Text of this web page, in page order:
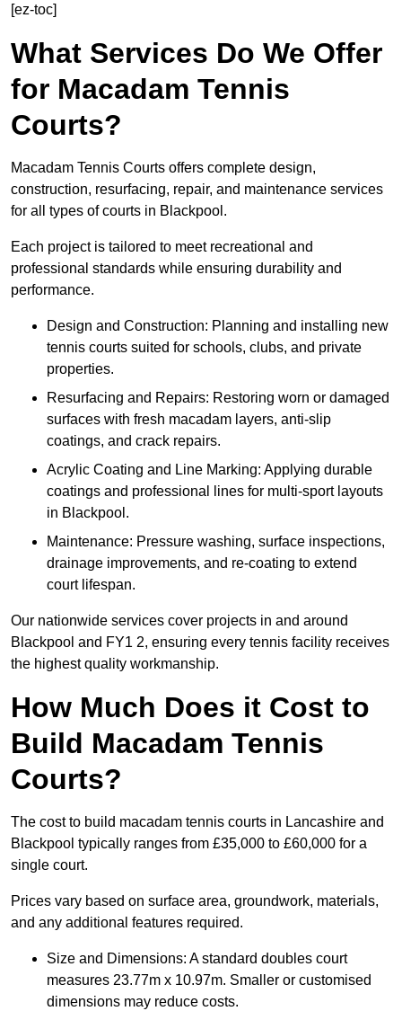
[ez-toc]
What Services Do We Offer
for Macadam Tennis
Courts?
Macadam Tennis Courts offers complete design,
construction, resurfacing, repair, and maintenance services
for all types of courts in Blackpool.
Each project is tailored to meet recreational and
professional standards while ensuring durability and
performance.
Design and Construction: Planning and installing new
tennis courts suited for schools, clubs, and private
properties.
Resurfacing and Repairs: Restoring worn or damaged
surfaces with fresh macadam layers, anti-slip
coatings, and crack repairs.
Acrylic Coating and Line Marking: Applying durable
coatings and professional lines for multi-sport layouts
in Blackpool.
Maintenance: Pressure washing, surface inspections,
drainage improvements, and re-coating to extend
court lifespan.
Our nationwide services cover projects in and around
Blackpool and FY1 2, ensuring every tennis facility receives
the highest quality workmanship.
How Much Does it Cost to
Build Macadam Tennis
Courts?
The cost to build macadam tennis courts in Lancashire and
Blackpool typically ranges from £35,000 to £60,000 for a
single court.
Prices vary based on surface area, groundwork, materials,
and any additional features required.
Size and Dimensions: A standard doubles court
measures 23.77m x 10.97m. Smaller or customised
dimensions may reduce costs.